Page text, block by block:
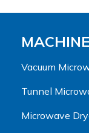
Vacuum
Tunnel
Microwave